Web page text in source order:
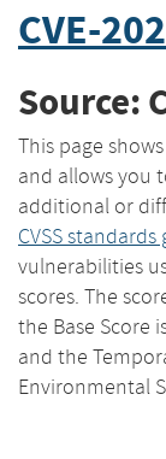
CVE-
Source:
This page
and allows you
additional or
CVSS standards
vulnerabilities
scores. The
the Base Score
and the
Environmental